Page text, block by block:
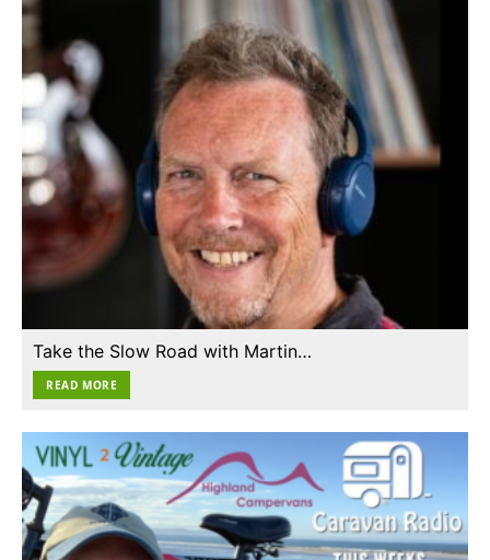
Take the Slow Road with Martin…
READ MORE